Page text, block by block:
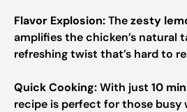
Flavor Explosion:Thezesty
amplifies the chicken’s natural
refreshing twist that’s hard to
Quick Cooking:With just 10
recipe is perfect for those busy